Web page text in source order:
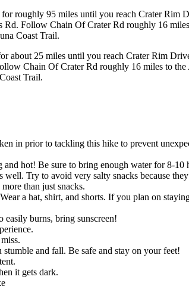
roughly 95 miles until you reach Crater Rim
Follow Chain Of Crater Rd roughly 16
Coast Trail.
about 25 miles until you reach Crater Rim
Chain Of Crater Rd roughly 16 miles to
Trail.
in prior to tackling this hike to prevent
hot! Be sure to bring enough water for 8-10
Try to avoid very salty snacks because
than just snacks.
a hat, shirt, and shorts. If you plan on
burns, bring sunscreen!
and fall. Be safe and stay on your feet!
it gets dark.